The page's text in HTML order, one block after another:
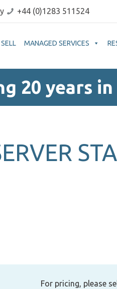
+44 (0)1283 511524
SELL MANAGED SERVICES
20 years in
For pricing, please